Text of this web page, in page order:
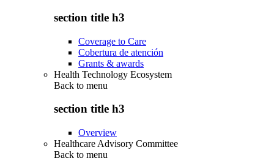
section title h3
Coverage to Care
Cobertura de atención
Grants & awards
Health Technology Ecosystem
Back to menu
section title h3
Overview
Healthcare Advisory Committee
Back to menu